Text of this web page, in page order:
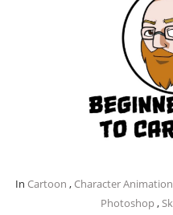
In Cartoon , Character Animation
Photoshop,